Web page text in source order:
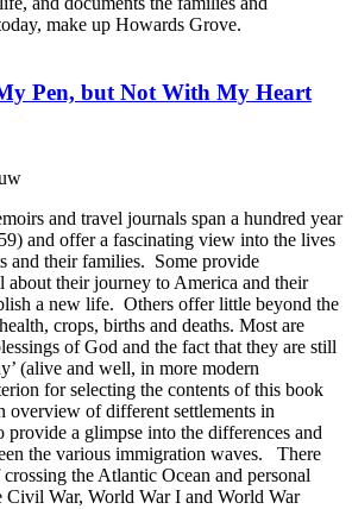
make up Howards Grove.
Pen, but Not With My Heart
and travel journals span a hundred year
and offer a fascinating view into the lives
and their families. Some provide
about their journey to America and their
a new life. Others offer little beyond the
crops, births and deaths. Most are
of God and the fact that they are still
(alive and well, in more modern
for selecting the contents of this book
overview of different settlements in
provide a glimpse into the differences and
the various immigration waves. There
the Atlantic Ocean and personal
Civil War, World War I and World War